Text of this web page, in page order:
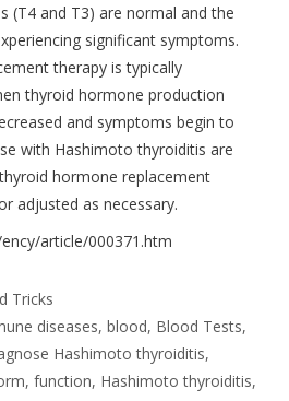
(T4 and T3) are normal and the
significant symptoms.
therapy is typically
thyroid hormone production
and symptoms begin to
with Hashimoto thyroiditis are
hormone replacement
adjusted as necessary.
article/000371.htm
Tricks
diseases,blood, Blood Tests,
Hashimoto thyroiditis,
, function, Hashimoto thyroiditis,